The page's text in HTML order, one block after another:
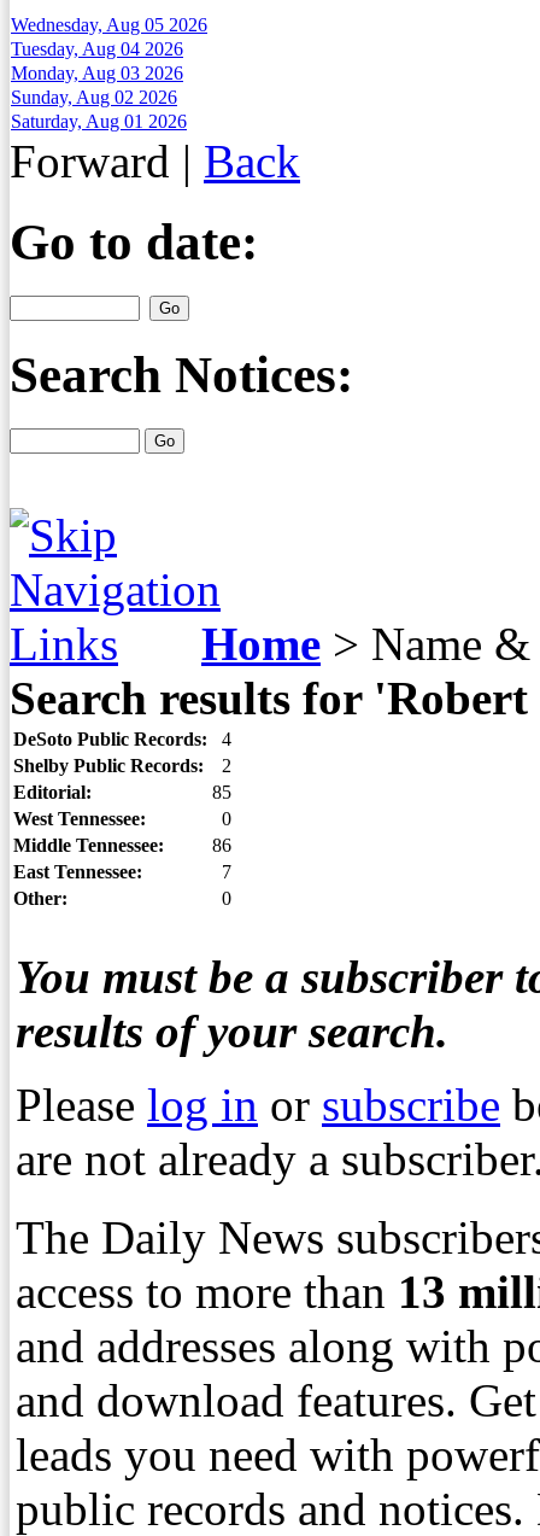
Wednesday, Aug 05 2026
Tuesday, Aug 04 2026
Monday, Aug 03 2026
Sunday, Aug 02 2026
Saturday, Aug 01 2026
Forward | Back
Go to date:
Search Notices:
Home > Name &
Search results for
DeSoto Public Records:
4
Shelby Public Records:
2
Editorial:
85
West Tennessee:
0
Middle Tennessee:
86
East Tennessee:
7
Other:
0
You must be a subscriber
results of your search.
Please log in or subscribe
are not already a
The Daily News
access to more than 13
and addresses along with
and download features.
leads you need with
public records and